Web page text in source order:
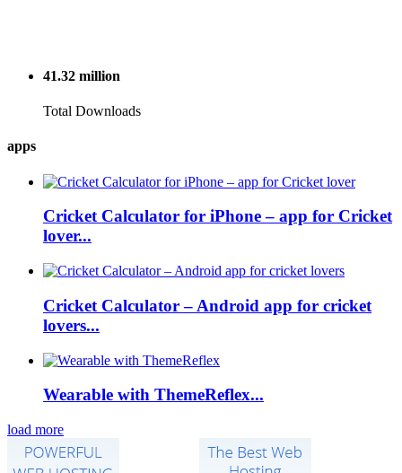
41.32 million
Total Downloads
apps
Cricket Calculator for iPhone – app for Cricket
lover...
Cricket Calculator – Android app for cricket
lovers...
Wearable with ThemeReflex...
load more